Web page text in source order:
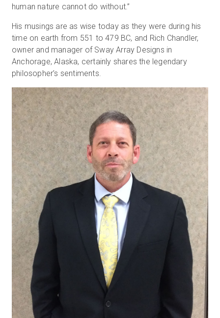
무료 체험판
영업:+65 6797 8416
human nature cannot do without.”
His musings are as wise today as they were during his
time on earth from 551 to 479 BC, and Rich Chandler,
owner and manager of Sway Array Designs in
Anchorage, Alaska, certainly shares the legendary
philosopher’s sentiments.